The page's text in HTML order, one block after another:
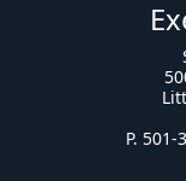
P.